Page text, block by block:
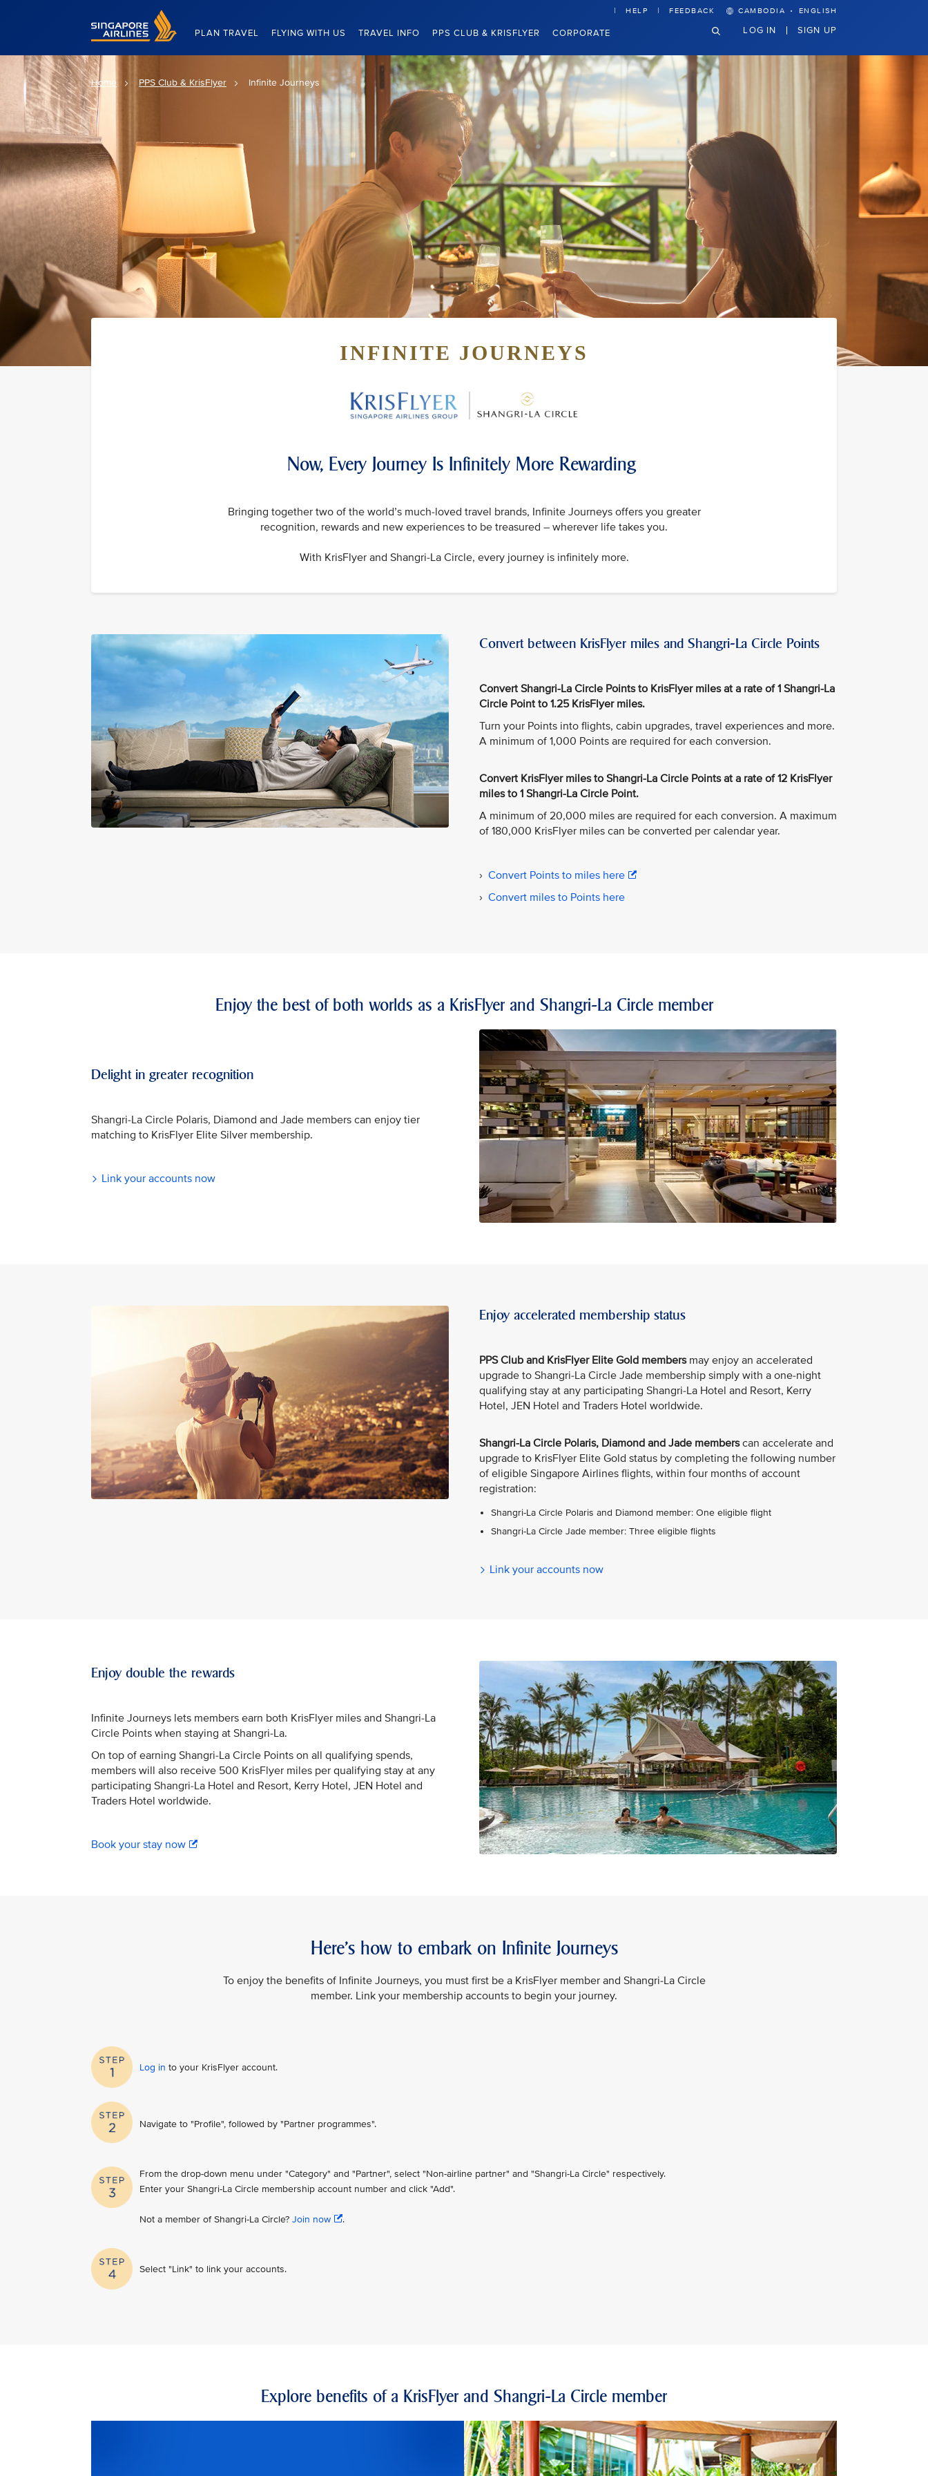
Singapore Airlines Home
PLAN TRAVEL FLYING WITH US TRAVEL INFO PPS CLUB & KRISFLYER CORPORATE
HELP FEEDBACK CAMBODIA · ENGLISH
LOG IN SIGN UP
Home PPS Club & KrisFlyer Infinite Journeys
INFINITE JOURNEYS
Now, Every Journey Is Infinitely More Rewarding
Bringing together two of the world’s much-loved travel brands, Infinite Journeys offers you greater
recognition, rewards and new experiences to be treasured – wherever life takes you.
With KrisFlyer and Shangri-La Circle, every journey is infinitely more.
Convert between KrisFlyer miles and Shangri-La Circle Points
Convert Shangri-La Circle Points to KrisFlyer miles at a rate of 1 Shangri-La
Circle Point to 1.25 KrisFlyer miles.
Turn your Points into flights, cabin upgrades, travel experiences and more.
A minimum of 1,000 Points are required for each conversion.
Convert KrisFlyer miles to Shangri-La Circle Points at a rate of 12 KrisFlyer
miles to 1 Shangri-La Circle Point.
A minimum of 20,000 miles are required for each conversion. A maximum
of 180,000 KrisFlyer miles can be converted per calendar year.
› Convert Points to miles here
› Convert miles to Points here
Enjoy the best of both worlds as a KrisFlyer and Shangri-La Circle member
Delight in greater recognition
Shangri-La Circle Polaris, Diamond and Jade members can enjoy tier
matching to KrisFlyer Elite Silver membership.
Link your accounts now
Enjoy accelerated membership status
PPS Club and KrisFlyer Elite Gold members may enjoy an accelerated
upgrade to Shangri-La Circle Jade membership simply with a one-night
qualifying stay at any participating Shangri-La Hotel and Resort, Kerry
Hotel, JEN Hotel and Traders Hotel worldwide.
Shangri-La Circle Polaris, Diamond and Jade memberscan accelerate and
upgrade to KrisFlyer Elite Gold status by completing the following number
of eligible Singapore Airlines flights, within four months of account
registration:
Shangri-La Circle Polaris and Diamond member: One eligible flight
Shangri-La Circle Jade member: Three eligible flights
Link your accounts now
Enjoy double the rewards
Infinite Journeys lets members earn both KrisFlyer miles and Shangri-La
Circle Points when staying at Shangri-La.
On top of earning Shangri-La Circle Points on all qualifying spends,
members will also receive 500 KrisFlyer miles per qualifying stay at any
participating Shangri-La Hotel and Resort, Kerry Hotel, JEN Hotel and
Traders Hotel worldwide.
Book your stay now
Here’s how to embark on Infinite Journeys
To enjoy the benefits of Infinite Journeys, you must first be a KrisFlyer member and Shangri-La Circle
member. Link your membership accounts to begin your journey.
Log in to your KrisFlyer account​.
Navigate to "Profile", followed by "Partner programmes".
From the drop-down menu under "Category" and "Partner", select "Non-airline partner" and "Shangri-La Circle" respectively.
Enter your Shangri-La Circle membership account number and click "Add".
Not a member of Shangri-La Circle? Join now .
Select "Link" to link your accounts.
Explore benefits of a KrisFlyer and Shangri-La Circle member